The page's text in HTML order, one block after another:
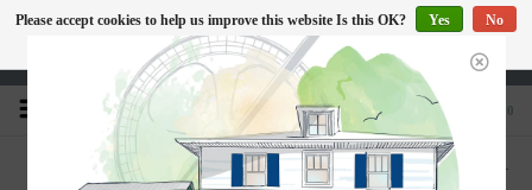
EN
Heures d'ouverture : Disponible sur Google
0
PHONE
418-240-6181
STORE
1603, chemin des Coudriers, L'Isle-aux-
Coudres
Please accept cookies to help us improve this website Is this OK? Yes
No
More on cookies »